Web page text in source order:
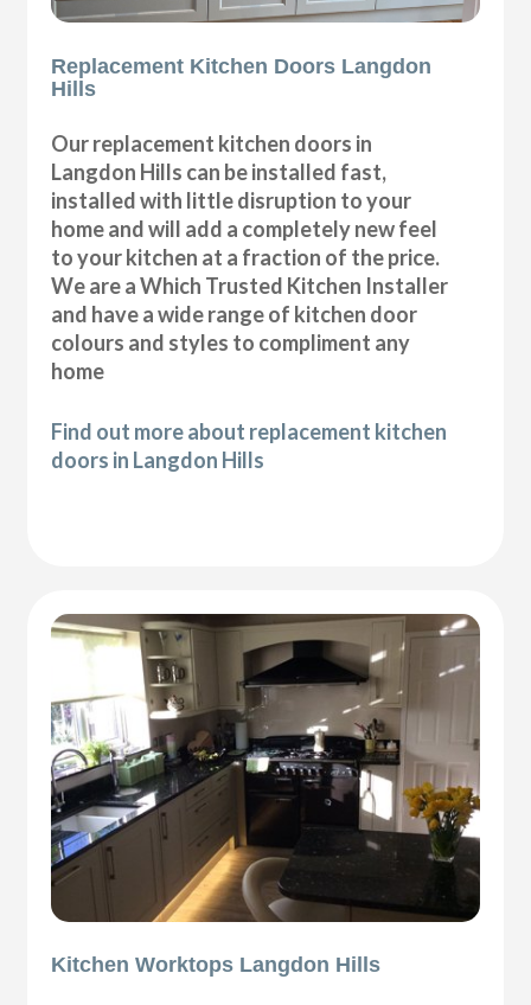
Replacement Kitchen Doors Langdon
Hills
Our replacement kitchen doors in
Langdon Hills can be installed fast,
installed with little disruption to your
home and will add a completely new feel
to your kitchen at a fraction of the price.
We are a Which Trusted Kitchen Installer
and have a wide range of kitchen door
colours and styles to compliment any
home
Find out more about replacement kitchen
doors in Langdon Hills
Kitchen Worktops Langdon Hills